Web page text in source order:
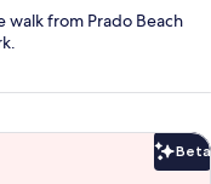
walk from Prado Beach
Beta